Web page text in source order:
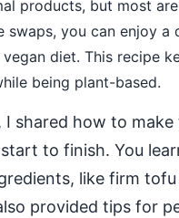
products, but most
swaps, you can enjoy a
diet. This recipe
being plant-based.
I shared how to make
to finish. You
like firm tofu
provided tips for